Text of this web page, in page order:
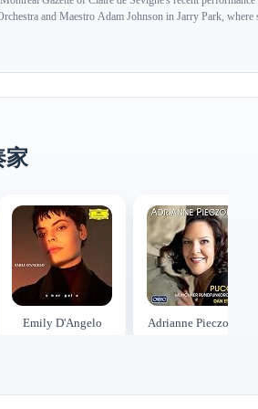
and Maestro Adam Johnson in Jarry Park, where
家
Emily D'Angelo Adrianne Pieczonka